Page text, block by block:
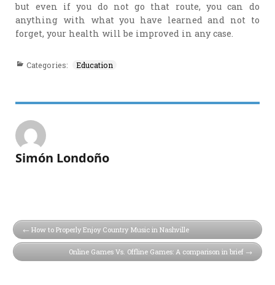
but even if you do not go that route, you can do
anything with what you have learned and not to
forget, your health will be improved in any case.
Categories: Education
Simón Londoño
How to Properly Enjoy Country Music in Nashville
Online Games Vs. Offline Games: A comparison in brief